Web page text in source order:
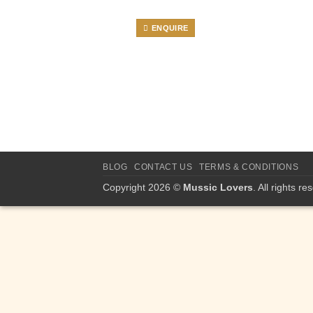
ENQUIRE
BLOG CONTACT US TERMS & CONDITIONS
Copyright 2026 © Mussic Lovers. All rights